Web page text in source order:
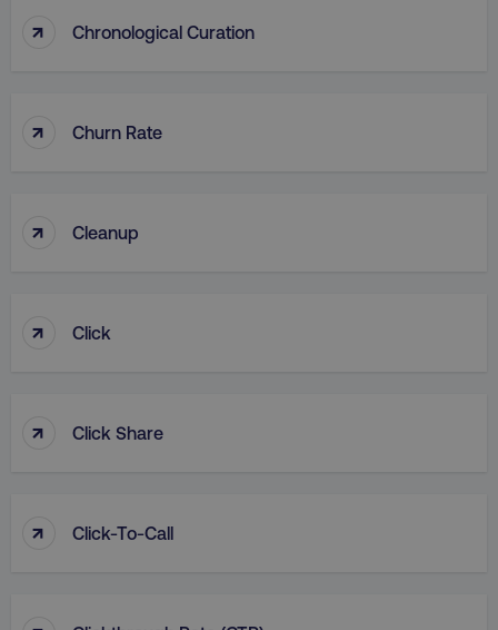
↑ Chronological Curation
↑ Churn Rate
↑ Cleanup
↑ Click
↑ Click Share
↑ Click-To-Call